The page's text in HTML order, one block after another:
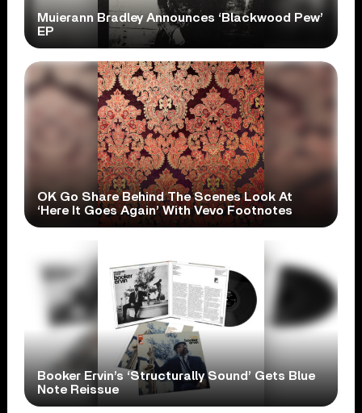
Muierann Bradley Announces ‘Blackwood Pew’
EP
OK Go Share Behind The Scenes Look At
‘Here It Goes Again’ With Vevo Footnotes
Booker Ervin’s ‘Structurally Sound’ Gets Blue
Note Reissue